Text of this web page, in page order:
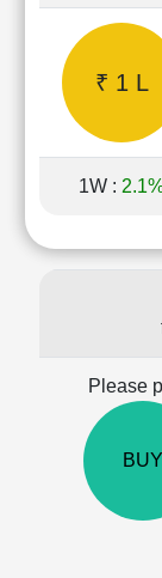
Quarterly
Results
Price/Earnings(PE)
Price/Book(PB)
Ratio
LEARN
Technical
₹ 1 L
1W :
Please
BUY